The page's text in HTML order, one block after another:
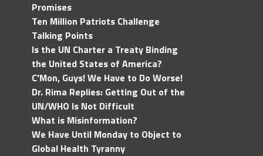
Promises
Ten Million Patriots Challenge
Talking Points
Is the UN Charter a Treaty Binding
the United States of America?
C'Mon, Guys! We Have to Do Worse!
Dr. Rima Replies: Getting Out of the
UN/WHO Is Not Difficult
What is Misinformation?
We Have Until Monday to Object to
Global Health Tyranny